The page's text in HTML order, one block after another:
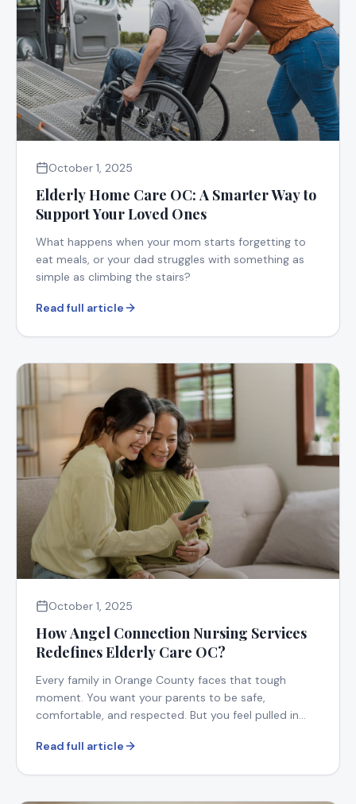
October 1, 2025
Elderly Home Care OC: A Smarter Way to
Support Your Loved Ones
What happens when your mom starts forgetting to
eat meals, or your dad struggles with something as
simple as climbing the stairs?
Read full article
October 1, 2025
How Angel Connection Nursing Services
Redefines Elderly Care OC?
Every family in Orange County faces that tough
moment. You want your parents to be safe,
comfortable, and respected. But you feel pulled in
Read full article